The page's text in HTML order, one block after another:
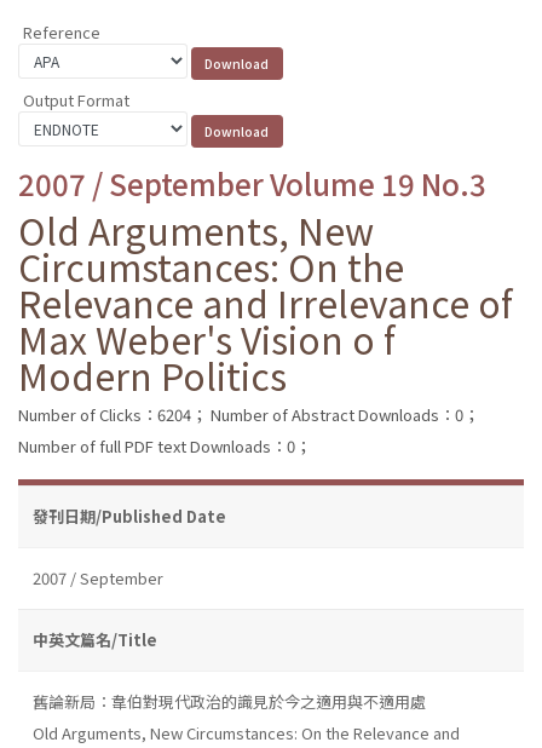
Reference
Output Format
2007 / September Volume 19 No.3
Old Arguments, New
Circumstances: On the
Relevance and Irrelevance of
Max Weber's Vision o f
Modern Politics
Number of Clicks：6204； Number of Abstract Downloads：0；
Number of full PDF text Downloads：0；
發刊日期/Published Date
2007 / September
中英文篇名/Title
舊論新局：韋伯對現代政治的識見於今之適用與不適用處
Old Arguments, New Circumstances: On the Relevance and